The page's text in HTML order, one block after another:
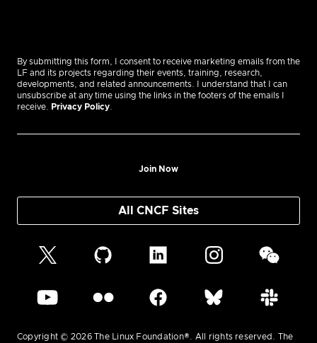
By submitting this form, I consent to receive marketing emails from the
LF and its projects regarding their events, training, research,
developments, and related announcements. I understand that I can
unsubscribe at any time using the links in the footers of the emails I
receive.
Privacy Policy
Join Now
All CNCF Sites
Copyright © 2026 The Linux Foundation®. All rights reserved. The